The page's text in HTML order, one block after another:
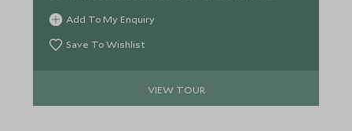
pampering. A perfect itinerary for couples wishing
to get more under the skin of Mexican history and
culture at a relaxed pace.
Add To My Enquiry
Save To Wishlist
VIEW TOUR